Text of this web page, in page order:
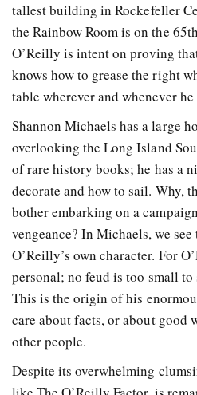
tallest building in Rockefeller
the Rainbow Room is on the
O’Reilly is intent on proving
knows how to grease the right
table wherever and whenever he
Shannon Michaels has a large
overlooking the Long Island
of rare history books; he has a
decorate and how to sail. Why,
bother embarking on a
vengeance? In Michaels, we
O’Reilly’s own character. For
personal; no feud is too small to
This is the origin of his
care about facts, or about good
other people.
Despite its overwhelming